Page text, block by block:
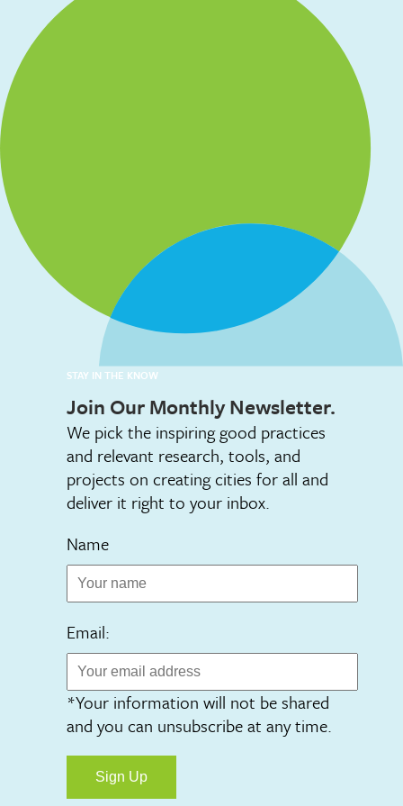
STAY IN THE KNOW
Join Our Monthly Newsletter.
We pick the inspiring good practices
and relevant research, tools, and
projects on creating cities for all and
deliver it right to your inbox.
Name
Email:
*Your information will not be shared
and you can unsubscribe at any time.